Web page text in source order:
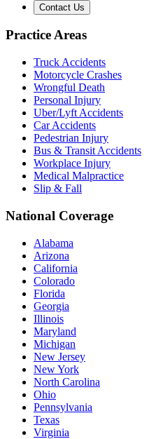
Contact Us
Practice Areas
Truck Accidents
Motorcycle Crashes
Wrongful Death
Personal Injury
Uber/Lyft Accidents
Car Accidents
Pedestrian Injury
Bus & Transit Accidents
Workplace Injury
Medical Malpractice
Slip & Fall
National Coverage
Alabama
Arizona
California
Colorado
Florida
Georgia
Illinois
Maryland
Michigan
New Jersey
New York
North Carolina
Ohio
Pennsylvania
Texas
Virginia